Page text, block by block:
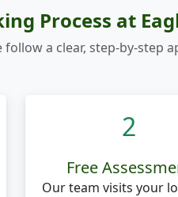
Process at
follow a clear, step-by-step
2
Free
Our team visits your